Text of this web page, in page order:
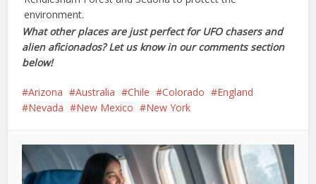
environment.
What other places are just perfect for UFO chasers and
alien aficionados? Let us know in our comments section
below!
Arizona Australia Chile Colorado
England
Nevada
New Mexico New York